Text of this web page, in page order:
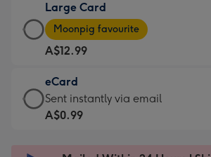
A$9.99
-
For
the
little
messages
-
Large Card
Large
Card
-
A$12.99
-
Moonpig
favourite
Moonpig favourite
A$12.99
eCard
eCard
-
Sent instantly via email
A$0.99